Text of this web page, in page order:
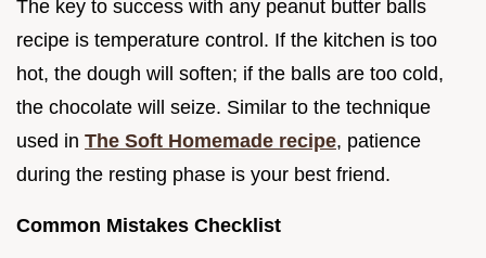
The key to success with any peanut butter balls
recipe is temperature control. If the kitchen is too
hot, the dough will soften; if the balls are too cold,
the chocolate will seize. Similar to the technique
used in The Soft Homemade recipe, patience
during the resting phase is your best friend.
Common Mistakes Checklist